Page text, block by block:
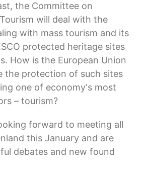
the Committee on
will deal with the
with mass tourism and its
protected heritage sites
How is the European Union
the protection of such sites
one of economy‘s most
– tourism?
forward to meeting all
this January and are
debates and new found